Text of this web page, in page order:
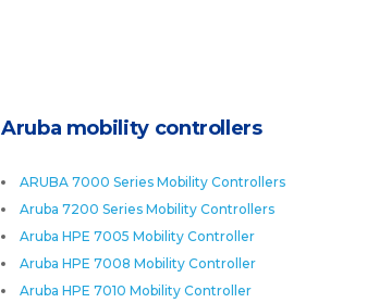
Aruba mobility controllers
ARUBA 7000 Series Mobility Controllers
Aruba 7200 Series Mobility Controllers
Aruba HPE 7005 Mobility Controller
Aruba HPE 7008 Mobility Controller
Aruba HPE 7010 Mobility Controller